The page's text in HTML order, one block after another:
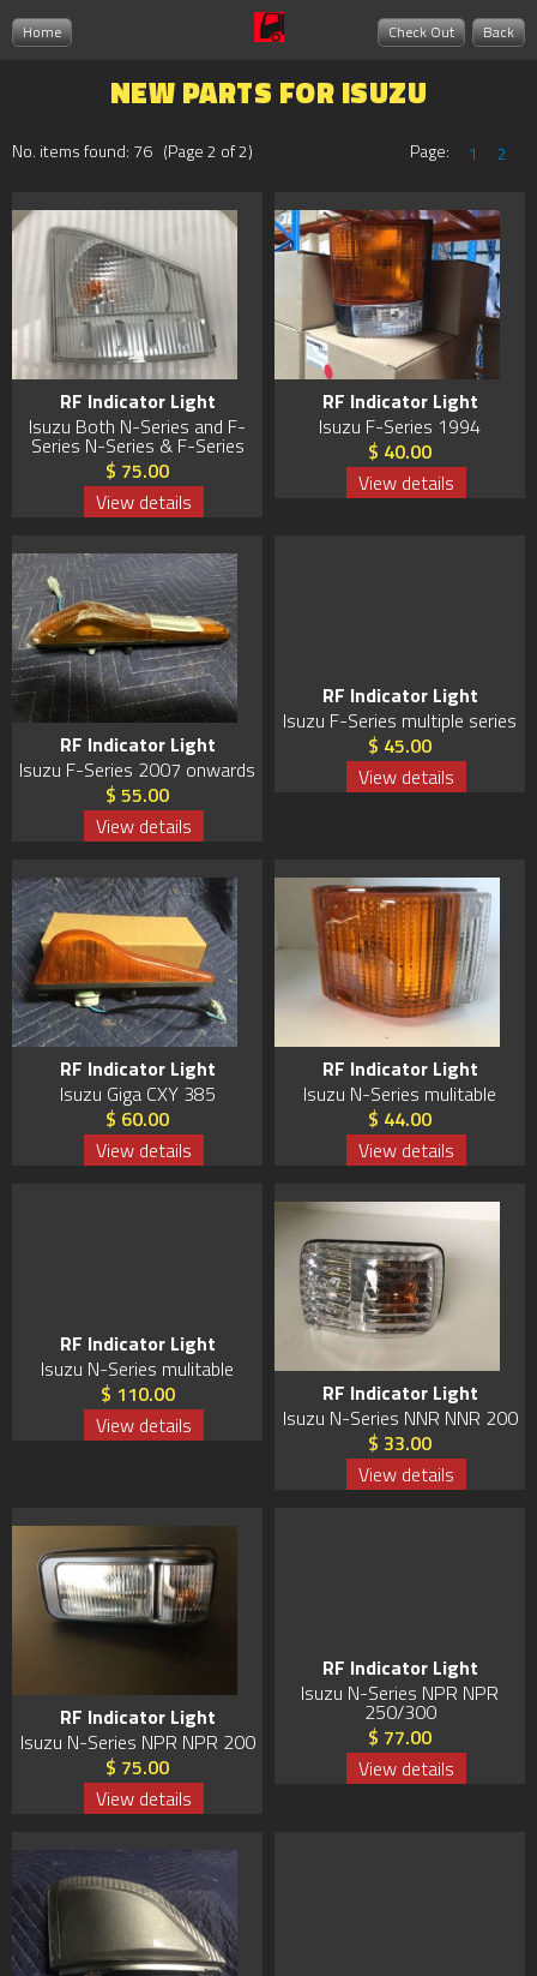
Home Back
Check Out
NEW PARTS FOR ISUZU
No. items found: 76 (Page 2 of 2) Page: 1 2
RF Indicator Light
Isuzu Both N-Series and F-
Series N-Series & F-Series
$ 75.00
View details
RF Indicator Light
Isuzu F-Series 1994
$ 40.00
View details
RF Indicator Light
Isuzu F-Series 2007 onwards
$ 55.00
View details
RF Indicator Light
Isuzu F-Series multiple series
$ 45.00
View details
RF Indicator Light
Isuzu Giga CXY 385
$ 60.00
View details
RF Indicator Light
Isuzu N-Series mulitable
$ 44.00
View details
RF Indicator Light
Isuzu N-Series mulitable
$ 110.00
View details
RF Indicator Light
Isuzu N-Series NNR NNR 200
$ 33.00
View details
RF Indicator Light
Isuzu N-Series NPR NPR 200
$ 75.00
View details
RF Indicator Light
Isuzu N-Series NPR NPR
250/300
$ 77.00
View details